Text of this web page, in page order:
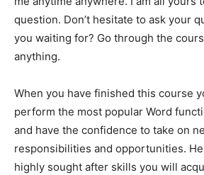
question. Don’t hesitate to ask your
you waiting for? Go through the
anything.
When you have finished this course
perform the most popular Word
and have the confidence to take on
responsibilities and opportunities.
highly sought after skills you will